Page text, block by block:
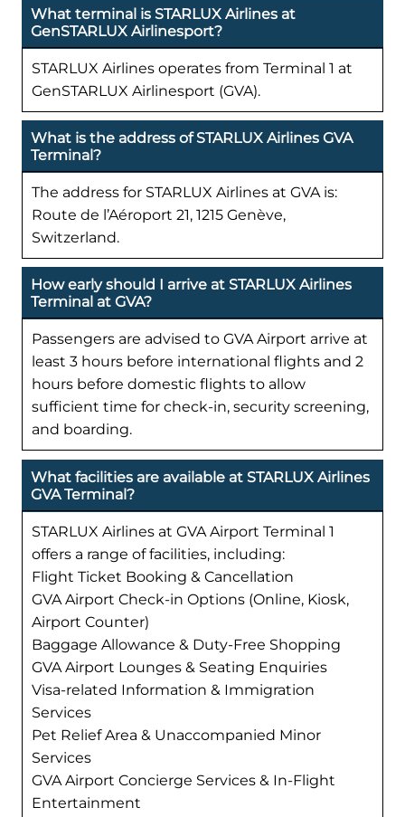
What terminal is STARLUX Airlines at
GenSTARLUX Airlinesport?
STARLUX Airlines operates from Terminal 1 at
GenSTARLUX Airlinesport (GVA).
What is the address of STARLUX Airlines GVA
Terminal?
The address for STARLUX Airlines at GVA is:
Route de l’Aéroport 21, 1215 Genève,
Switzerland.
How early should I arrive at STARLUX Airlines
Terminal at GVA?
Passengers are advised to GVA Airport arrive at
least 3 hours before international flights and 2
hours before domestic flights to allow
sufficient time for check-in, security screening,
and boarding.
What facilities are available at STARLUX Airlines
GVA Terminal?
STARLUX Airlines at GVA Airport Terminal 1
offers a range of facilities, including:
Flight Ticket Booking & Cancellation
GVA Airport Check-in Options (Online, Kiosk,
Airport Counter)
Baggage Allowance & Duty-Free Shopping
GVA Airport Lounges & Seating Enquiries
Visa-related Information & Immigration
Services
Pet Relief Area & Unaccompanied Minor
Services
GVA Airport Concierge Services & In-Flight
Entertainment